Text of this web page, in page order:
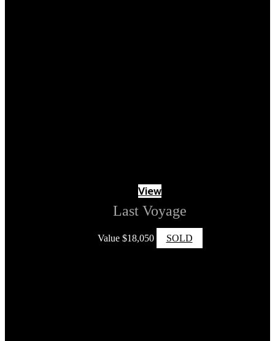
View
Last Voyage
Value $18,050 SOLD